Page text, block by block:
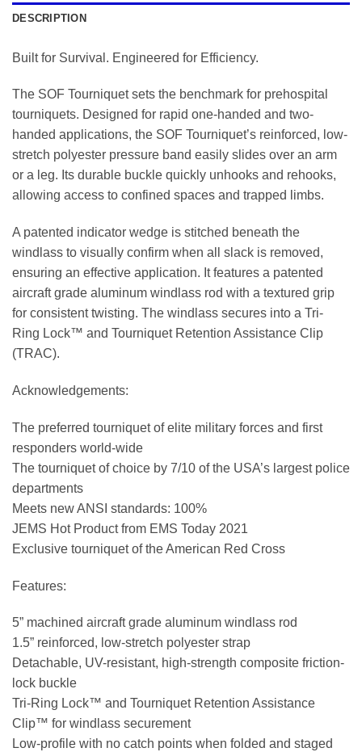
DESCRIPTION
Built for Survival. Engineered for Efficiency.
The SOF Tourniquet sets the benchmark for prehospital
tourniquets. Designed for rapid one-handed and two-
handed applications, the SOF Tourniquet’s reinforced, low-
stretch polyester pressure band easily slides over an arm
or a leg. Its durable buckle quickly unhooks and rehooks,
allowing access to confined spaces and trapped limbs.
A patented indicator wedge is stitched beneath the
windlass to visually confirm when all slack is removed,
ensuring an effective application. It features a patented
aircraft grade aluminum windlass rod with a textured grip
for consistent twisting. The windlass secures into a Tri-
Ring Lock™ and Tourniquet Retention Assistance Clip
(TRAC).
Acknowledgements:
The preferred tourniquet of elite military forces and first
responders world-wide
The tourniquet of choice by 7/10 of the USA’s largest police
departments
Meets new ANSI standards: 100%
JEMS Hot Product from EMS Today 2021
Exclusive tourniquet of the American Red Cross
Features:
5” machined aircraft grade aluminum windlass rod
1.5” reinforced, low-stretch polyester strap
Detachable, UV-resistant, high-strength composite friction-
lock buckle
Tri-Ring Lock™ and Tourniquet Retention Assistance
Clip™ for windlass securement
Low-profile with no catch points when folded and staged